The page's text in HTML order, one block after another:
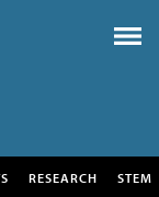
RESEARCH STEM